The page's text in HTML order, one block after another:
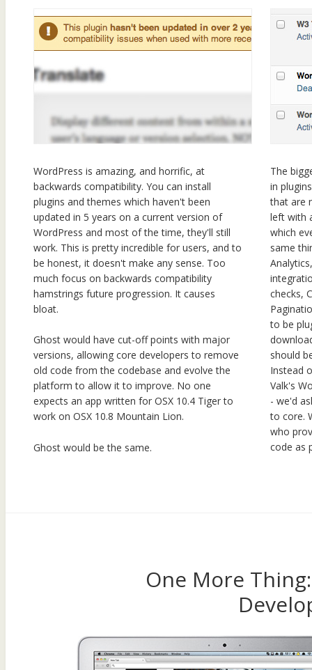
WordPress is amazing, and horrific, at
backwards compatibility. You can install
plugins and themes which haven't been
updated in 5 years on a current version of
WordPress and most of the time, they'll still
work. This is pretty incredible for users, and to
be honest, it doesn't make any sense. Too
much focus on backwards compatibility
hamstrings future progression. It causes
bloat.
Ghost would have cut-off points with major
versions, allowing core developers to remove
old code from the codebase and evolve the
platform to allow it to improve. No one
expects an app written for OSX 10.4 Tiger to
work on OSX 10.8 Mountain Lion.
Ghost would be the same.
The
in
that are
left with
which
same
checks,
to be
should
Instead
Valk's
- we'd
to core.
who
code as
One More